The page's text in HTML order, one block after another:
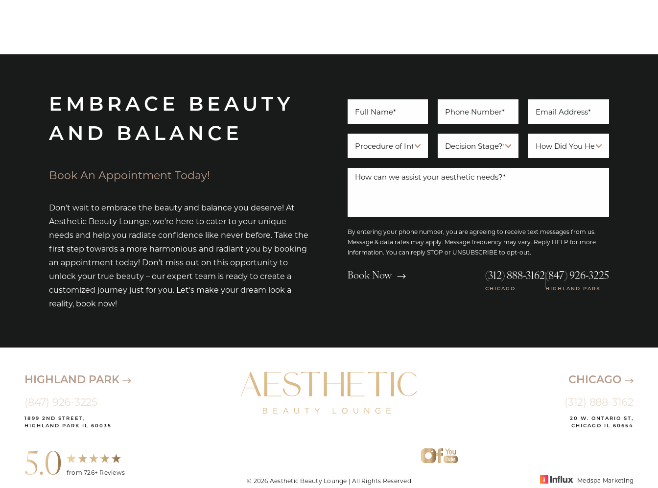
EMBRACE BEAUTY
AND BALANCE
Book An Appointment Today!
Don't wait to embrace the beauty and balance you deserve! At
Aesthetic Beauty Lounge, we're here to cater to your unique
needs and help you radiate confidence like never before. Take the
first step towards a more harmonious and radiant you by booking
an appointment today! Don't miss out on this opportunity to
unlock your true beauty – our expert team is ready to create a
customized journey just for you. Let's make your dream look a
reality, book now!
By entering your phone number, you are agreeing to receive text messages from us.
Message & data rates may apply. Message frequency may vary. Reply HELP for more
information. You can reply STOP or UNSUBSCRIBE to opt-out.
Book Now (312) 888-3162
CHICAGO
|(847) 926-3225
HIGHLAND PARK
HIGHLAND PARK
(847) 926-3225
1899 2ND STREET,
HIGHLAND PARK IL 60035
CHICAGO
(312) 888-3162
20 W. ONTARIO ST,
CHICAGO IL 60654
5.0
from 726+ Reviews
© 2026 Aesthetic Beauty Lounge | All Rights Reserved
Medspa Marketing